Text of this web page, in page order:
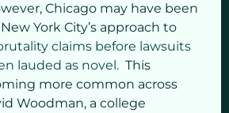
Chicago may have been
York City’s approach to
claims before lawsuits
lauded as novel . This
more common across
Woodman, a college